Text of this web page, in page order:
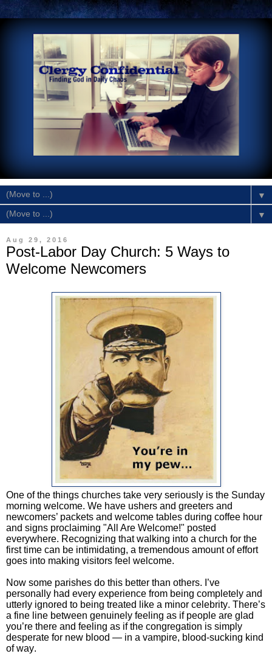
▼
▼
Aug 29, 2016
Post-Labor Day Church: 5 Ways to
Welcome Newcomers
One of the things churches take very seriously is the Sunday
morning welcome. We have ushers and greeters and
newcomers’ packets and welcome tables during coffee hour
and signs proclaiming "All Are Welcome!" posted
everywhere. Recognizing that walking into a church for the
first time can be intimidating, a tremendous amount of effort
goes into making visitors feel welcome.
Now some parishes do this better than others. I’ve
personally had every experience from being completely and
utterly ignored to being treated like a minor celebrity. There’s
a fine line between genuinely feeling as if people are glad
you’re there and feeling as if the congregation is simply
desperate for new blood — in a vampire, blood-sucking kind
of way.